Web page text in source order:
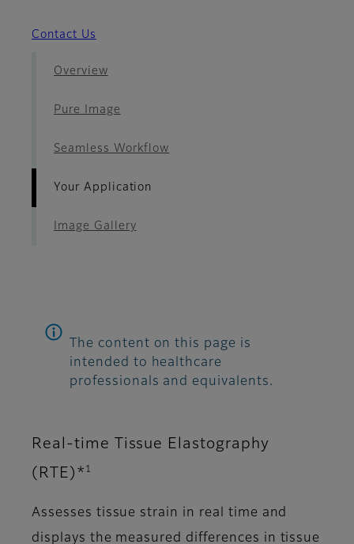
Contact Us
Overview
Pure Image
Seamless Workflow
Your Application
Image Gallery
The content on this page is
intended to healthcare
professionals and equivalents.
Real-time Tissue Elastography
(RTE)* 1
Assesses tissue strain in real time and
displays the measured differences in tissue